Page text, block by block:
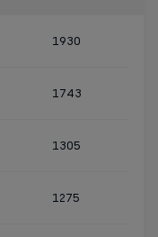
1930
1743
1305
1275